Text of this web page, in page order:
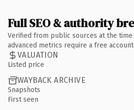
Full SEO & authority
Verified from public sources at the time
advanced metrics require a free account.
VALUATION
Listed price
WAYBACK ARCHIVE
Snapshots
First seen